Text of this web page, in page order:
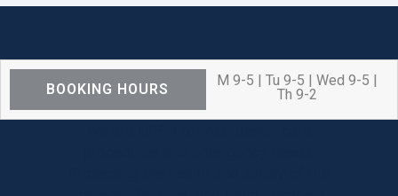
BOOKING HOURS
M 9-5 | Tu 9-5 | Wed 9-5 |
Th 9-2